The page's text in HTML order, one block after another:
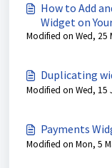
How to Add
Widget on
Modified on Wed, 25
Duplicating
Modified on Wed, 15
Payments
Modified on Mon, 5